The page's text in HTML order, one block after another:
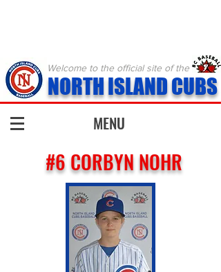
NORTH ISLAND CUBS
Welcome to the official site of the
MENU
#6 CORBYN NOHR